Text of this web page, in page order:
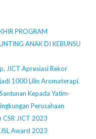
PROGRAM
ANAK DI KEBUNSU
JICT Apresiasi Rekor
1000 Lilin Aromaterapi.
Kepada Yatim-
Perusahaan
CSR JICT 2023
Award 2023